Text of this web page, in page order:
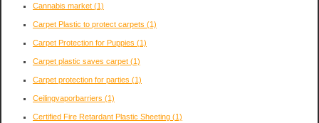
Cannabis market (1)
Carpet Plastic to protect carpets (1)
Carpet Protection for Puppies (1)
Carpet plastic saves carpet (1)
Carpet protection for parties (1)
Ceilingvaporbarriers (1)
Certified Fire Retardant Plastic Sheeting (1)